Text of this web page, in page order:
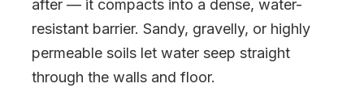
after — it compacts into a dense, water-
resistant barrier. Sandy, gravelly, or highly
permeable soils let water seep straight
through the walls and floor.